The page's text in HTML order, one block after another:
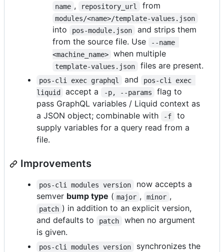
name , repository_url from
modules/<name>/template-values.json
into pos-module.json
and strips them
from the source file. Use
--name
<machine_name>
when multiple
template-values.json files are present.
pos-cli exec graphql and
pos-cli exec
liquid
accept a -p, --params
flag to
pass GraphQL variables / Liquid context as
a JSON object; combinable with
-f
to
supply variables for a query read from a
file.
Improvements
pos-cli modules version
now accepts a
semver bump type ( major , minor ,
patch ) in addition to an explicit version,
and defaults to
patch
when no argument
is given.
pos-cli modules version
synchronizes the